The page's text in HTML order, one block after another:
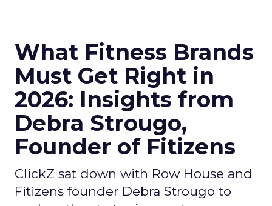
What Fitness Brands
Must Get Right in
2026: Insights from
Debra Strougo,
Founder of Fitizens
ClickZ sat down with Row House and
Fitizens founder Debra Strougo to